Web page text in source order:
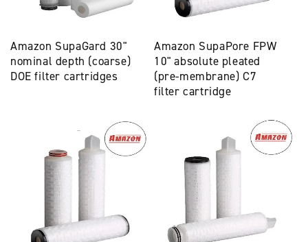
Amazon SupaGard 30"
nominal depth (coarse)
DOE filter cartridges
Amazon SupaPore FPW
10" absolute pleated
(pre-membrane) C7
filter cartridge